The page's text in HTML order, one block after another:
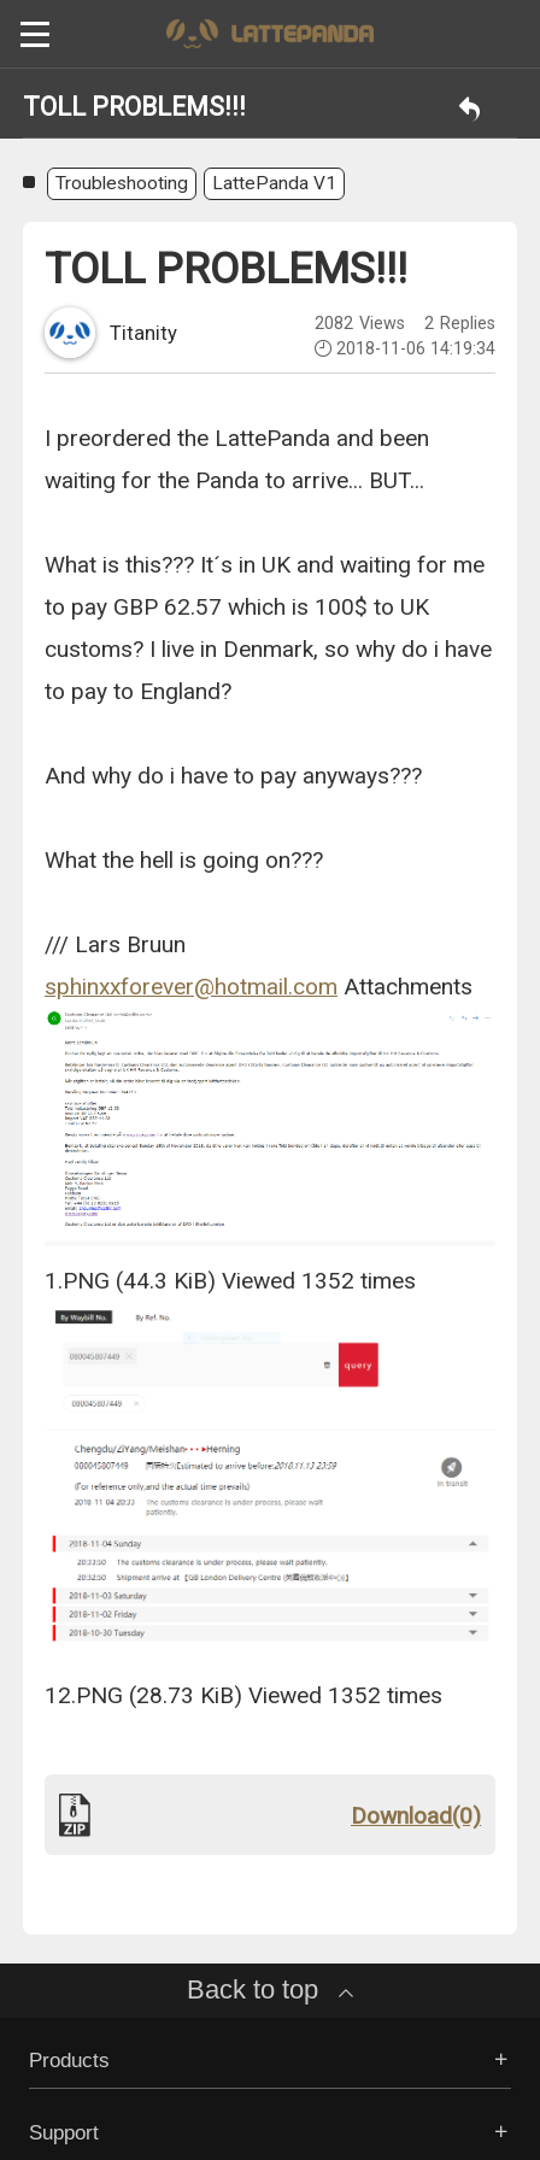
TOLL PROBLEMS!!!
Troubleshooting LattePanda V1
TOLL PROBLEMS!!!
Titanity 2082 Views 2 Replies
2018-11-06 14:19:34
I preordered the LattePanda and been
waiting for the Panda to arrive... BUT...
What is this??? It´s in UK and waiting for me
to pay GBP 62.57 which is 100$ to UK
customs? I live in Denmark, so why do i have
to pay to England?
And why do i have to pay anyways???
What the hell is going on???
/// Lars Bruun
sphinxxforever@hotmail.com Attachments
1.PNG (44.3 KiB) Viewed 1352 times
12.PNG (28.73 KiB) Viewed 1352 times
Download(0)
Back to top
Products
Support